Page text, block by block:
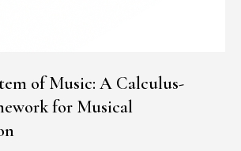
of Music: A Calculus-
for Musical